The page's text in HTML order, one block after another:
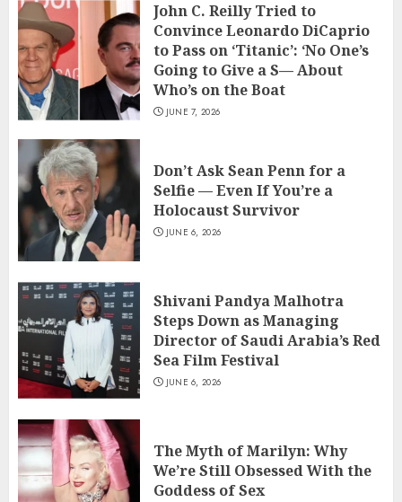
John C. Reilly Tried to
Convince Leonardo DiCaprio
to Pass on ‘Titanic’: ‘No One’s
Going to Give a S— About
Who’s on the Boat
JUNE 7, 2026
Don’t Ask Sean Penn for a
Selfie — Even If You’re a
Holocaust Survivor
JUNE 6, 2026
Shivani Pandya Malhotra
Steps Down as Managing
Director of Saudi Arabia’s Red
Sea Film Festival
JUNE 6, 2026
The Myth of Marilyn: Why
We’re Still Obsessed With the
Goddess of Sex